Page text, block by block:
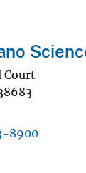
Court
8900